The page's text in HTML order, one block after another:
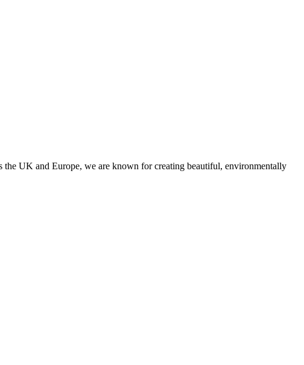
UK and Europe, we are known for creating beautiful, environmentally